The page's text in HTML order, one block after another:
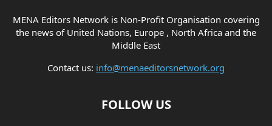
MENA Editors Network is Non-Profit Organisation covering
the news of United Nations, Europe , North Africa and the
Middle East
Contact us: info@menaeditorsnetwork.org
FOLLOW US